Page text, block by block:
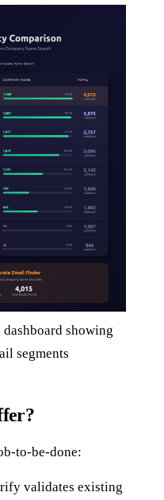
showing
segments
to-be-done:
validates existing